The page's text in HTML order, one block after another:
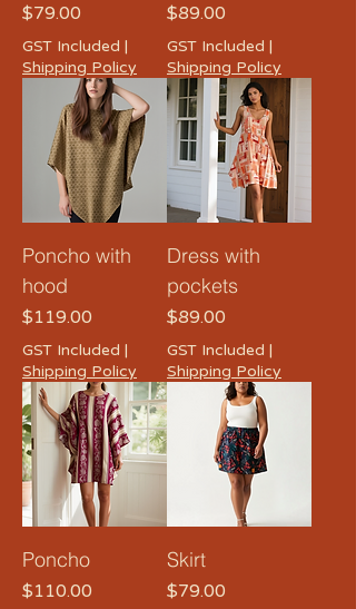
Price
$79.00
GST Included |
Shipping Policy
Price
$89.00
GST Included |
Shipping Policy
Poncho with
hood
Price
$119.00
GST Included |
Shipping Policy
Dress with
pockets
Price
$89.00
GST Included |
Shipping Policy
Poncho
Price
$110.00
Skirt
Price
$79.00